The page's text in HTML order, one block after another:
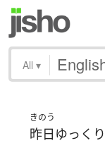
All ▾
きのう
昨日 ゆっくり